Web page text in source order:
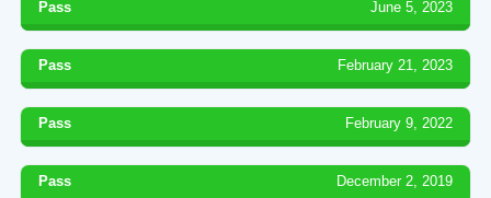
Pass June 5, 2023
Pass February 21, 2023
Pass February 9, 2022
Pass December 2, 2019